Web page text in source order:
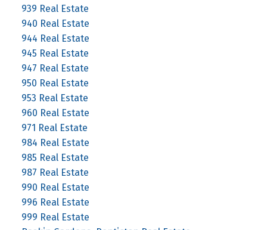
939 Real Estate
940 Real Estate
944 Real Estate
945 Real Estate
947 Real Estate
950 Real Estate
953 Real Estate
960 Real Estate
971 Real Estate
984 Real Estate
985 Real Estate
987 Real Estate
990 Real Estate
996 Real Estate
999 Real Estate